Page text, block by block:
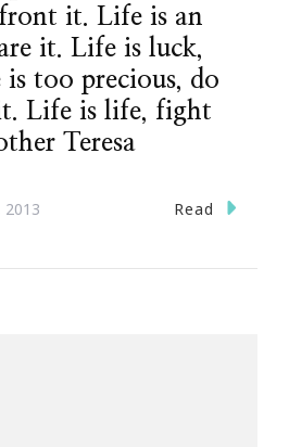
it. Life is an
it. Life is luck,
too precious, do
Life is life, fight
Teresa
2013 Read